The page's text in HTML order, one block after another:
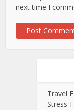
next time I
Travel
Stress-